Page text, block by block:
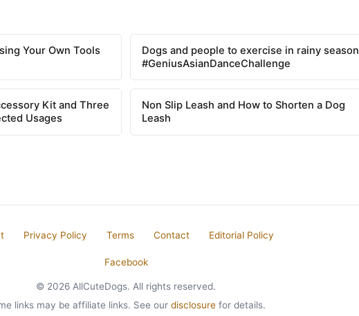
Your Own Tools
Dogs and people to exercise in rainy season
#GeniusAsianDanceChallenge
Kit and Three
Usages
Non Slip Leash and How to Shorten a Dog
Leash
Privacy Policy Terms Contact Editorial Policy
Facebook
© 2026 AllCuteDogs. All rights reserved.
links may be affiliate links. See our disclosure for details.